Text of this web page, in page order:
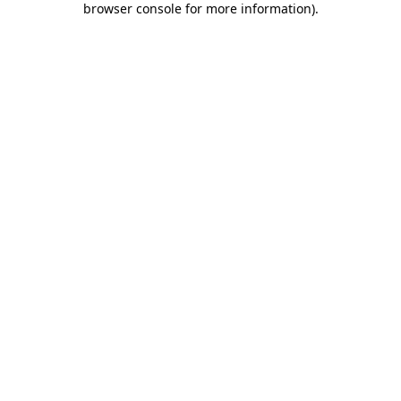
browser console for more information).